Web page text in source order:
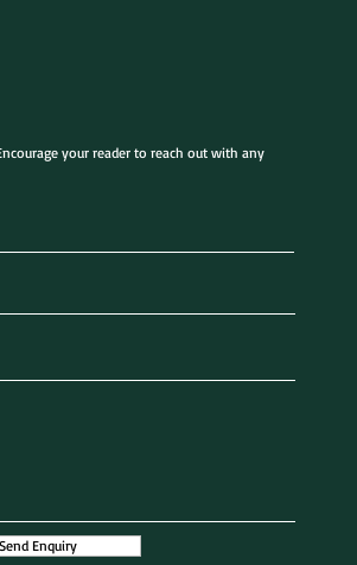
your reader to reach out with any
Send Enquiry